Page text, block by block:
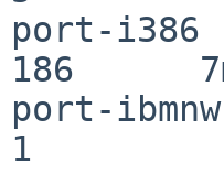
port-
186
port-
1